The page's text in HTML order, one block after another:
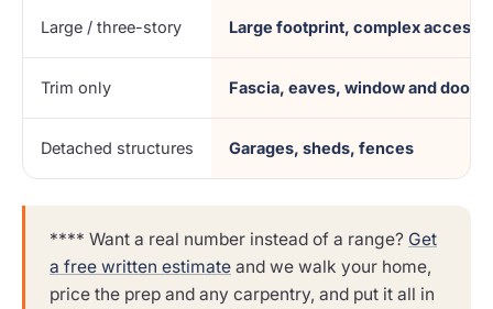
Large / three-story Large footprint, complex access
Trim only Fascia, eaves, window and door
Detached structures Garages, sheds, fences
**** Want a real number instead of a range? Get
a free written estimate and we walk your home,
price the prep and any carpentry, and put it all in